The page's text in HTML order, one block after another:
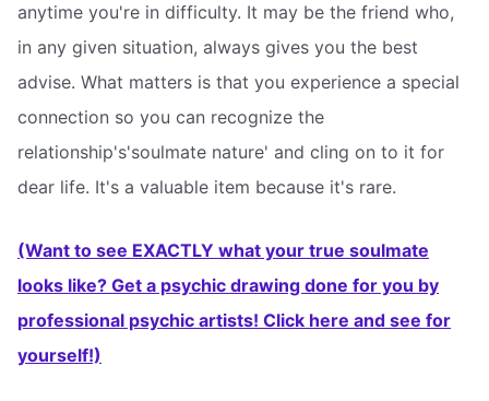
anytime you're in difficulty. It may be the friend who,
in any given situation, always gives you the best
advise. What matters is that you experience a special
connection so you can recognize the
relationship's'soulmate nature' and cling on to it for
dear life. It's a valuable item because it's rare.
(Want to see EXACTLY what your true soulmate
looks like? Get a psychic drawing done for you by
professional psychic artists! Click here and see for
yourself!)